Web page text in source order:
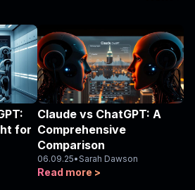
for
Claude vs ChatGPT: A
Comprehensive
Comparison
06.09.25•Sarah Dawson
Read more >